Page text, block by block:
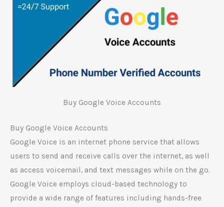
Buy Google Voice Accounts
Buy Google Voice Accounts
Google Voice is an internet phone service that allows
users to send and receive calls over the internet, as well
as access voicemail, and text messages while on the go.
Google Voice employs cloud-based technology to
provide a wide range of features including hands-free